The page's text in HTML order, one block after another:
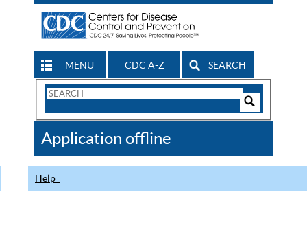
MENU CDC A-Z SEARCH
Search
CDC
Application offline
Help